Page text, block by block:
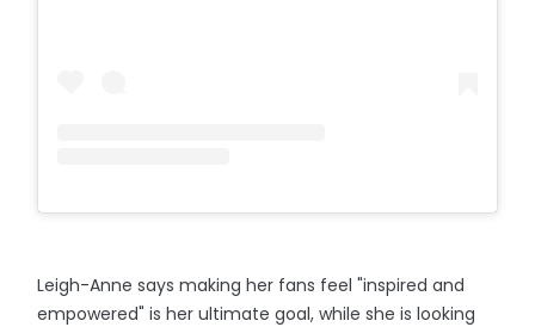
Leigh-Anne says making her fans feel "inspired and
empowered" is her ultimate goal, while she is looking